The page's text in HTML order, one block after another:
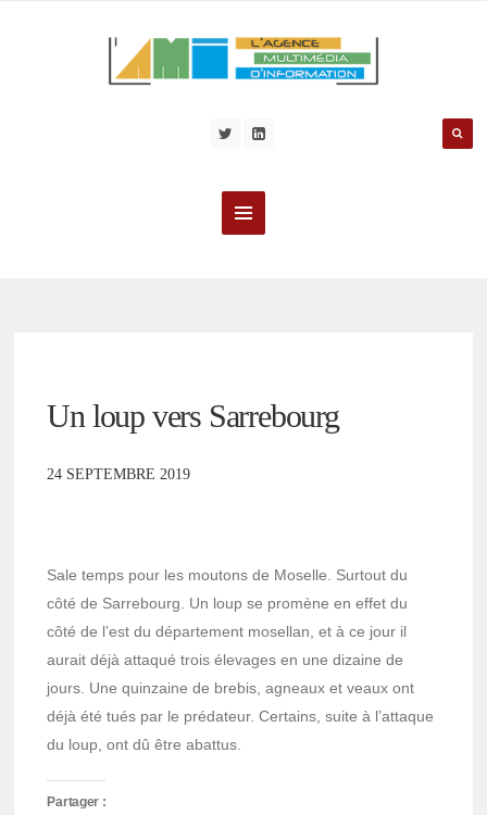
Un loup vers Sarrebourg
24 SEPTEMBRE 2019
Sale temps pour les moutons de Moselle. Surtout du
côté de Sarrebourg. Un loup se promène en effet du
côté de l’est du département mosellan, et à ce jour il
aurait déjà attaqué trois élevages en une dizaine de
jours. Une quinzaine de brebis, agneaux et veaux ont
déjà été tués par le prédateur. Certains, suite à l’attaque
du loup, ont dû être abattus.
Partager :